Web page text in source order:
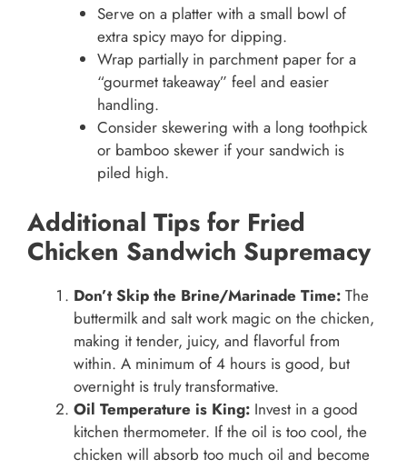
Serve on a platter with a small bowl of
extra spicy mayo for dipping.
Wrap partially in parchment paper for a
“gourmet takeaway” feel and easier
handling.
Consider skewering with a long toothpick
or bamboo skewer if your sandwich is
piled high.
Additional Tips for Fried
Chicken Sandwich Supremacy
Don’t Skip the Brine/Marinade Time: The
buttermilk and salt work magic on the chicken,
making it tender, juicy, and flavorful from
within. A minimum of 4 hours is good, but
overnight is truly transformative.
Oil Temperature is King: Invest in a good
kitchen thermometer. If the oil is too cool, the
chicken will absorb too much oil and become